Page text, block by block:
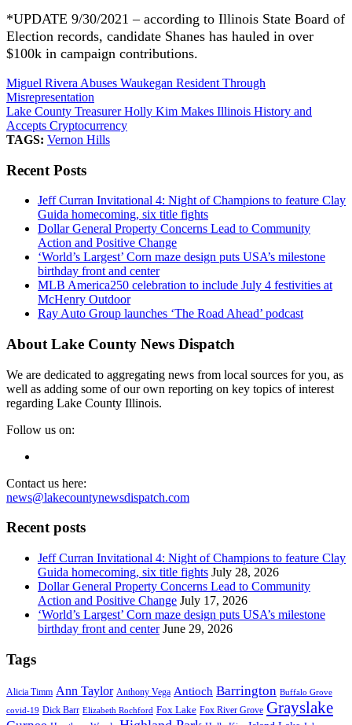
*UPDATE 9/30/2021 – according to Illinois State Board of
Election records, candidate Shanes has hauled in over
$100k in campaign contributions.
Miguel Rivera Abuses Waukegan Resident Through
Misrepresentation
Lake County Treasurer Holly Kim Makes Illinois History and
Accepts Cryptocurrency
TAGS: Vernon Hills
Recent Posts
Jeff Curran Invitational 4: Night of Champions to feature Clay
Guida homecoming, six title fights
Dollar General Property Concerns Lead to Community
Action and Positive Change
‘World’s Largest’ Corn maze design puts USA’s milestone
birthday front and center
MLB America250 celebration to include July 4 festivities at
McHenry Outdoor
Ray Auto Group launches ‘The Road Ahead’ podcast
About Lake County News Dispatch
We are dedicated to aggregating news from local sources for you, as
well as adding some of our own reporting on key topics of interest
regarding Lake County Illinois.
Follow us on:
Contact us here:
news@lakecountynewsdispatch.com
Recent posts
Jeff Curran Invitational 4: Night of Champions to feature Clay
Guida homecoming, six title fights July 28, 2026
Dollar General Property Concerns Lead to Community
Action and Positive Change July 17, 2026
‘World’s Largest’ Corn maze design puts USA’s milestone
birthday front and center June 29, 2026
Tags
Alicia Timm Ann Taylor Anthony Vega Antioch Barrington Buffalo Grove
covid-19 Dick Barr Elizabeth Rochford Fox Lake Fox River Grove Grayslake